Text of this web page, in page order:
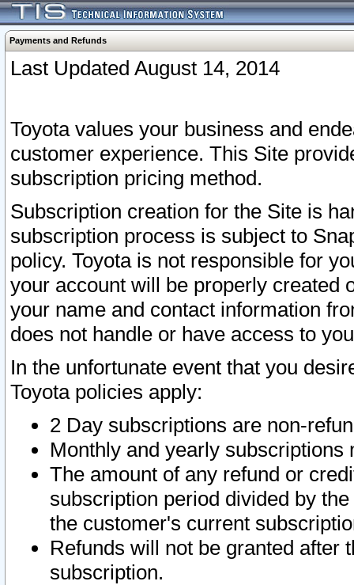
Payments and Refunds
Last Updated August 14, 2014
Toyota values your business and
customer experience. This Site
subscription pricing method.
Subscription creation for the Site is
subscription process is subject to
policy. Toyota is not responsible for
your account will be properly created
your name and contact information
does not handle or have access to
In the unfortunate event that you
Toyota policies apply:
2 Day subscriptions are non-
Monthly and yearly subscriptions
The amount of any refund or
subscription period divided by
the customer's current
Refunds will not be granted after
subscription.